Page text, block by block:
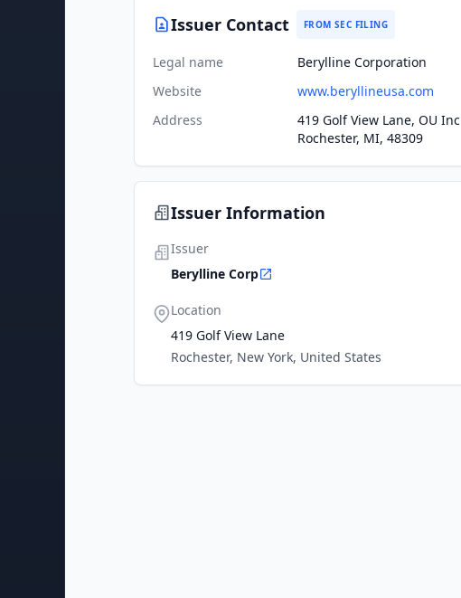
Issuer Contact FROM SEC FILING
Legal name
Berylline Corporation
Website
www.beryllineusa.com
Address
419 Golf View Lane, OU Inc
Rochester, MI, 48309
Issuer Information
Issuer
Berylline Corp
Location
419 Golf View Lane
Rochester, New York, United States